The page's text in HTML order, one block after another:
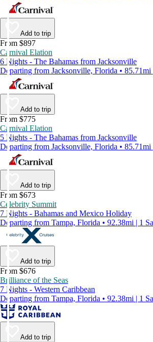
Add to trip
From $897
Carnival Elation
6 Nights - The Bahamas from Jacksonville
Departing from Jacksonville, Florida • 85.71mi
Add to trip
From $775
Carnival Elation
5 Nights - The Bahamas from Jacksonville
Departing from Jacksonville, Florida • 85.71mi
Add to trip
From $673
Celebrity Summit
7 Nights - Bahamas and Mexico Holiday
Departing from Tampa, Florida • 92.38mi | 1
Add to trip
From $676
Brilliance of the Seas
7 Nights - Western Caribbean
Departing from Tampa, Florida • 92.38mi | 1
Add to trip